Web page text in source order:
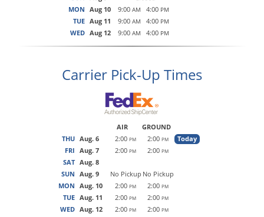
MON Aug 10 9:00 AM 4:00 PM
TUE Aug 11 9:00 AM 4:00 PM
WED Aug 12 9:00 AM 4:00 PM
Carrier Pick-Up Times
AIR
GROUND
THU Aug. 6 2:00 PM 2:00 PM
Today
FRI Aug. 7 2:00 PM 2:00 PM
SAT Aug. 8
SUN Aug. 9 No Pickup No Pickup
MON Aug. 10 2:00 PM 2:00 PM
TUE Aug. 11 2:00 PM 2:00 PM
WED Aug. 12 2:00 PM 2:00 PM